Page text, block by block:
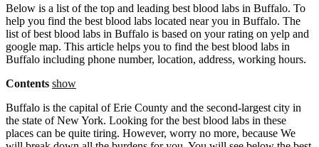
Below is a list of the top and leading best blood labs in Buffalo. To
help you find the best blood labs located near you in Buffalo. The
list of best blood labs in Buffalo is based on your rating on yelp and
google map. This article helps you to find the best blood labs in
Buffalo including phone number, location, address, working hours.
Contents show
Buffalo is the capital of Erie County and the second-largest city in
the state of New York. Looking for the best blood labs in these
places can be quite tiring. However, worry no more, because We